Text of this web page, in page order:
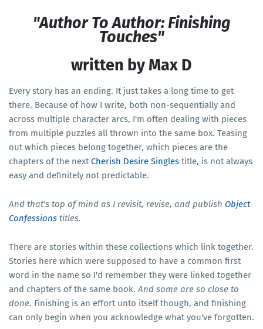
"Author To Author: Finishing
Touches"
written by Max D
Every story has an ending. It just takes a long time to get
there. Because of how I write, both non-sequentially and
across multiple character arcs, I'm often dealing with pieces
from multiple puzzles all thrown into the same box. Teasing
out which pieces belong together, which pieces are the
chapters of the nextCherish Desire Singles title, is not always
easy and definitely not predictable.
And that's top of mind as I revisit, revise, and publish Object
Confessions titles.
There are stories within these collections which link together.
Stories here which were supposed to have a common first
word in the name so I'd remember they were linked together
and chapters of the same book.And some are so close to
done. Finishing is an effort unto itself though, and finishing
can only begin when you acknowledge what you've forgotten.